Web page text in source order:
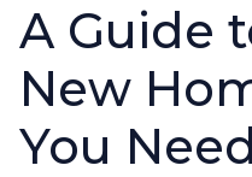
A Guide
New
You